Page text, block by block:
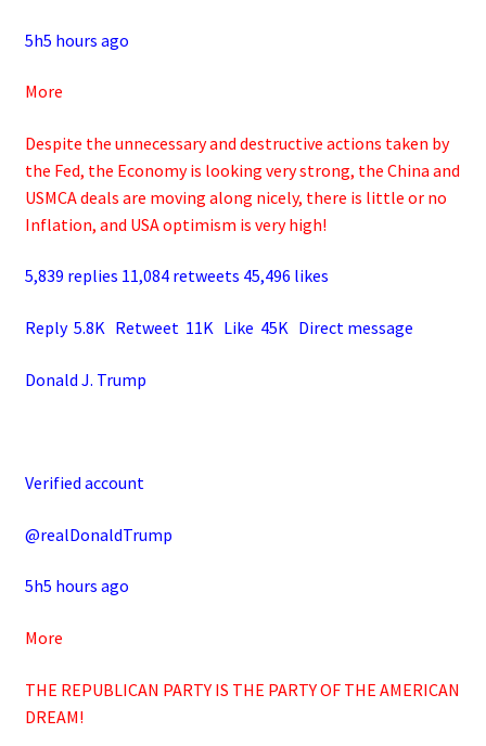
5h5 hours ago
More
Despite the unnecessary and destructive actions taken by
the Fed, the Economy is looking very strong, the China and
USMCA deals are moving along nicely, there is little or no
Inflation, and USA optimism is very high!
5,839 replies 11,084 retweets 45,496 likes
Reply 5.8K Retweet 11K Like 45K Direct message
Donald J. Trump
Verified account
@realDonaldTrump
5h5 hours ago
More
THE REPUBLICAN PARTY IS THE PARTY OF THE AMERICAN
DREAM!